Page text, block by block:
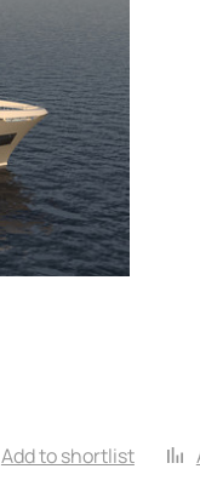
Add to shortlist